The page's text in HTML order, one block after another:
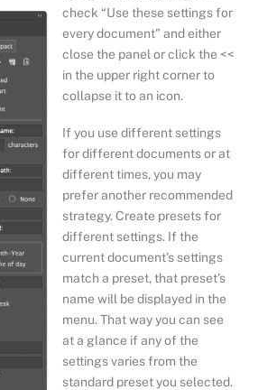
check “Use these settings for
every document” and either
close the panel or click the <<
in the upper right corner to
collapse it to an icon.
If you use different settings
for different documents or at
different times, you may
prefer another recommended
strategy. Create presets for
different settings. If the
current document’s settings
match a preset, that preset’s
name will be displayed in the
menu. That way you can see
at a glance if any of the
settings varies from the
standard preset you selected.